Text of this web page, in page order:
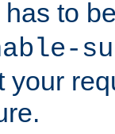
to
your